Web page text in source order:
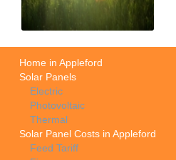
Home in Appleford
Solar Panels
Electric
Photovoltaic
Thermal
Solar Panel Costs in Appleford
Feed Tariff